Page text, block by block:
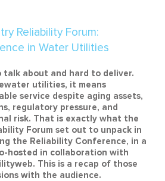
talk about and hard to deliver.
utilities, it means
service despite aging assets,
regulatory pressure, and
risk. That is exactly what the
Forum set out to unpack in
the Reliability Conference, in a
hosted in collaboration with
This is a recap of those
with the audience.